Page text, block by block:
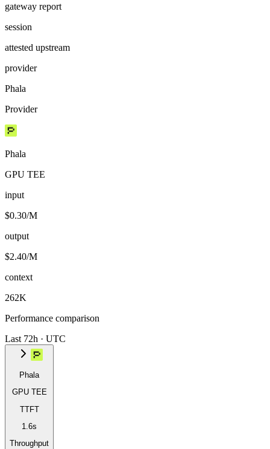
gateway report
session
attested upstream
provider
Phala
Provider
Phala
GPU TEE
input
$0.30/M
output
$2.40/M
context
262K
Performance comparison
Last 72h · UTC
Phala
GPU TEE
TTFT
1.6s
Throughput